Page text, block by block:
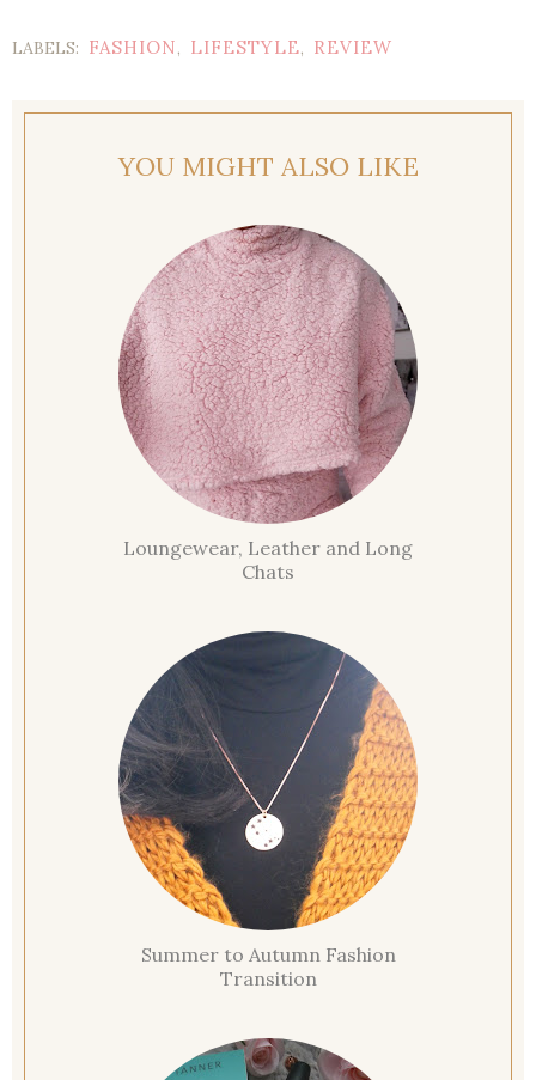
LABELS: FASHION, LIFESTYLE, REVIEW
YOU MIGHT ALSO LIKE
Loungewear, Leather and Long
Chats
Summer to Autumn Fashion
Transition